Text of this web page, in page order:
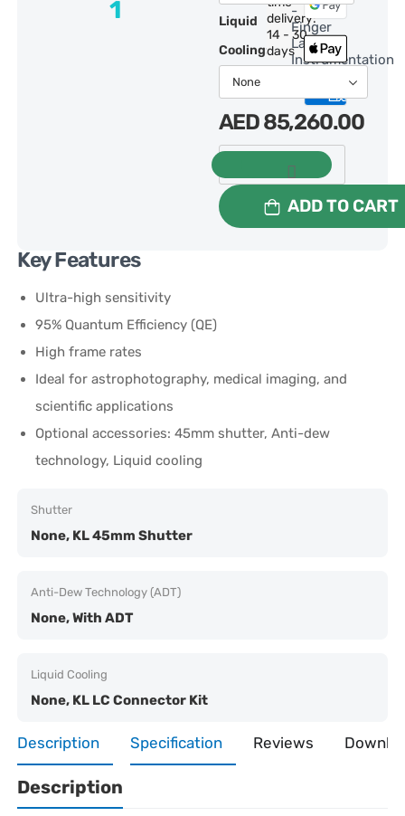
1
Liquid
Cooling:
AED85,260.00
ADD TO CART
delivery:
14 - 30
days
-
Finger
Lakes
Instrumentation
Key Features
Ultra-high sensitivity
95% Quantum Efficiency (QE)
High frame rates
Ideal for astrophotography, medical imaging, and
scientific applications
Optional accessories: 45mm shutter, Anti-dew
technology, Liquid cooling
Shutter
None, KL 45mm Shutter
Anti-Dew Technology (ADT)
None, With ADT
Liquid Cooling
None, KL LC Connector Kit
Description Specification Reviews
Description